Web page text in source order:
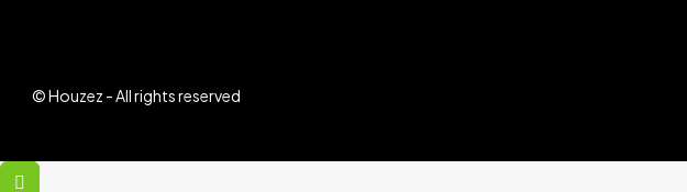
© Houzez - All rights reserved